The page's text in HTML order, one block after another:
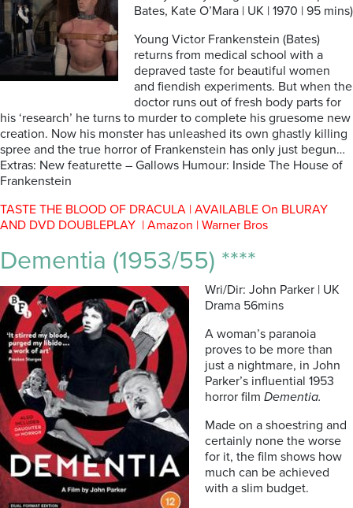
Bates, Kate O’Mara | UK | 1970 | 95 mins)
Young Victor Frankenstein (Bates)
returns from medical school with a
depraved taste for beautiful women
and fiendish experiments. But when the
doctor runs out of fresh body parts for
his ‘research’ he turns to murder to complete his gruesome new
creation. Now his monster has unleashed its own ghastly killing
spree and the true horror of Frankenstein has only just begun…
Extras: New featurette – Gallows Humour: Inside The House of
Frankenstein
TASTE THE BLOOD OF DRACULA | AVAILABLE On BLURAY
AND DVD DOUBLEPLAY | Amazon | Warner Bros
Dementia (1953/55) ****
Wri/Dir: John Parker | UK
Drama 56mins
A woman’s paranoia
proves to be more than
just a nightmare, in John
Parker’s influential 1953
horror film Dementia.
Made on a shoestring and
certainly none the worse
for it, the film shows how
much can be achieved
with a slim budget.